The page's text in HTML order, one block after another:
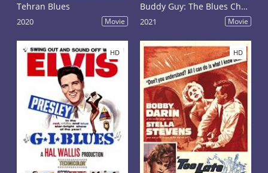
Tehran Blues
2020 Movie
Buddy Guy: The Blues Chase the Blues Away
2021 Movie
HD HD